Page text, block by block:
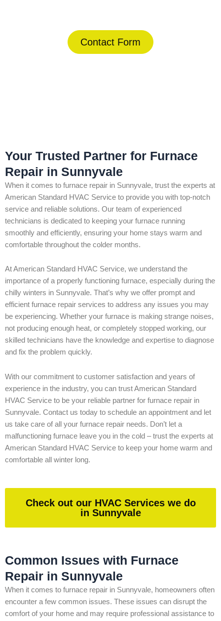
Contact Form
Your Trusted Partner for Furnace
Repair in Sunnyvale
When it comes to furnace repair in Sunnyvale, trust the experts at
American Standard HVAC Service to provide you with top-notch
service and reliable solutions. Our team of experienced
technicians is dedicated to keeping your furnace running
smoothly and efficiently, ensuring your home stays warm and
comfortable throughout the colder months.
At American Standard HVAC Service, we understand the
importance of a properly functioning furnace, especially during the
chilly winters in Sunnyvale. That’s why we offer prompt and
efficient furnace repair services to address any issues you may
be experiencing. Whether your furnace is making strange noises,
not producing enough heat, or completely stopped working, our
skilled technicians have the knowledge and expertise to diagnose
and fix the problem quickly.
With our commitment to customer satisfaction and years of
experience in the industry, you can trust American Standard
HVAC Service to be your reliable partner for furnace repair in
Sunnyvale. Contact us today to schedule an appointment and let
us take care of all your furnace repair needs. Don’t let a
malfunctioning furnace leave you in the cold – trust the experts at
American Standard HVAC Service to keep your home warm and
comfortable all winter long.
Check out our HVAC Services we do
in Sunnyvale
Common Issues with Furnace
Repair in Sunnyvale
When it comes to furnace repair in Sunnyvale, homeowners often
encounter a few common issues. These issues can disrupt the
comfort of your home and may require professional assistance to